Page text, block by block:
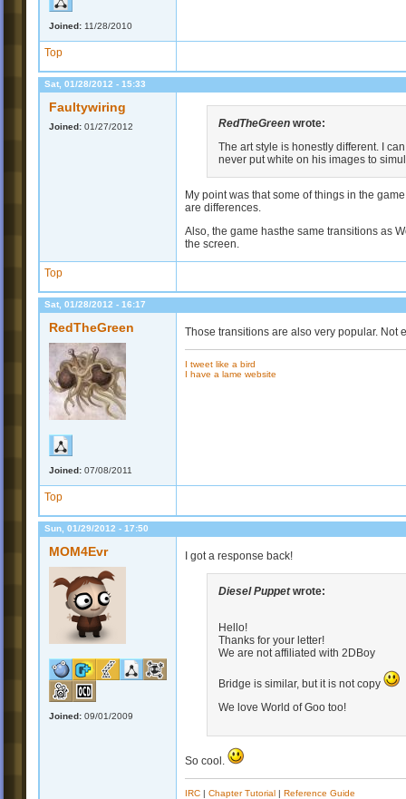
Joined: 11/28/2010
Top
Sat, 01/28/2012 - 15:33
Faultywiring
Joined: 01/27/2012 RedTheGreen wrote:
The art style is honestly different. I
never put white on his images to
My point was that some of things in the
are differences.
Also, the game hasthe same transitions as
the screen.
Top
Sat, 01/28/2012 - 16:17
RedTheGreen
Joined: 07/08/2011
Those transitions are also very popular. Not
I tweet like a bird
I have a lame website
Top
Sun, 01/29/2012 - 17:50
MOM4Evr
Joined: 09/01/2009
I got a response back!
Diesel Puppetwrote:
Hello!
Thanks for your letter!
We are not affiliated with 2DBoy
Bridge is similar, but it is not copy
We love World of Goo too!
So cool.
IRC | Chapter Tutorial | Reference Guide